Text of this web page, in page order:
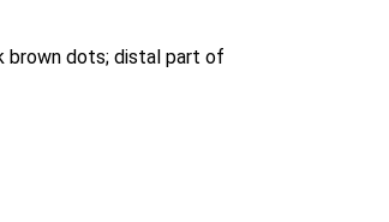
brown dots; distal part of